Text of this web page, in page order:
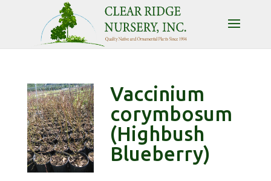
Vaccinium
corymbosum
(Highbush
Blueberry)